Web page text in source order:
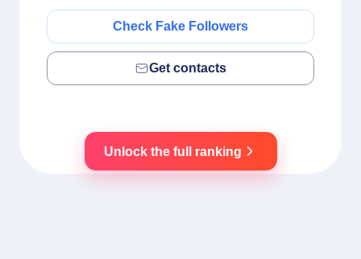
Check Fake Followers
Get contacts
Unlock the full ranking